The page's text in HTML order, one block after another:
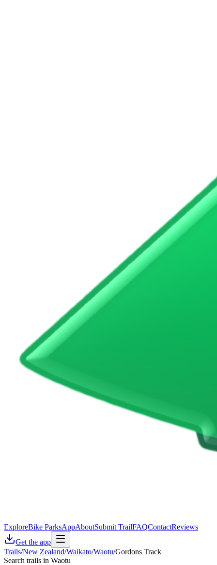
ExploreBike ParksAppAboutSubmit TrailFAQContactReviews
Get the app
Trails/New Zealand/Waikato/Waotu/Gordons Track
Search trails in Waotu